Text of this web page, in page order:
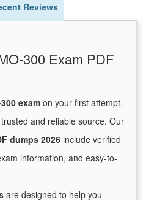
Reviews
300 Exam PDF
exam on your first attempt,
and reliable source. Our
dumps 2026 include verified
information, and easy-to-
are designed to help you